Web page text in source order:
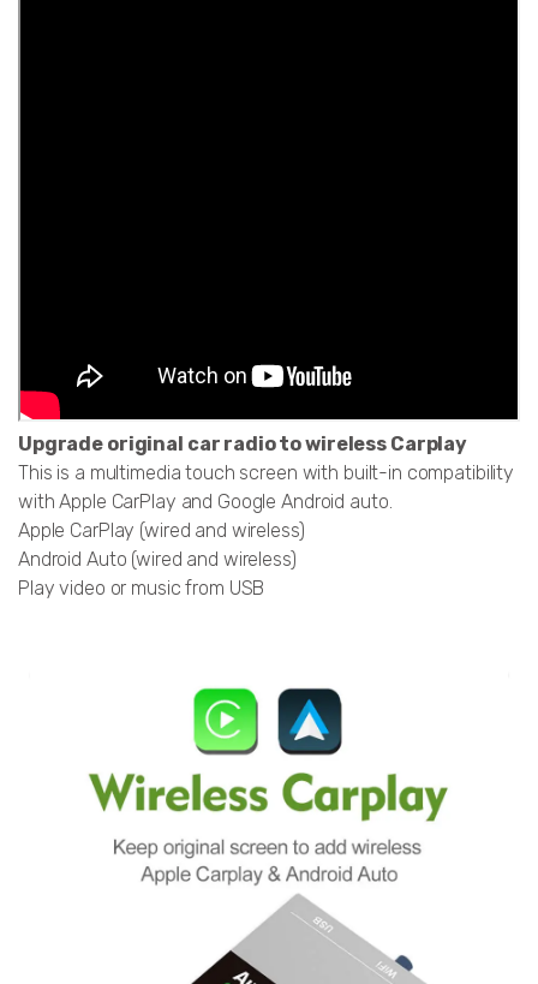
Upgrade original car radio to wireless Carplay
This is a multimedia touch screen with built-in compatibility
with Apple CarPlay and Google Android auto.
Apple CarPlay (wired and wireless)
Android Auto (wired and wireless)
Play video or music from USB